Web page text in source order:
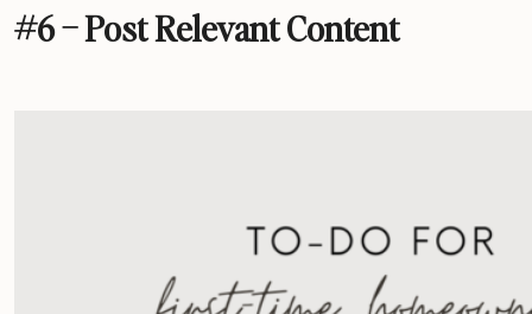
#6 – Post Relevant Content